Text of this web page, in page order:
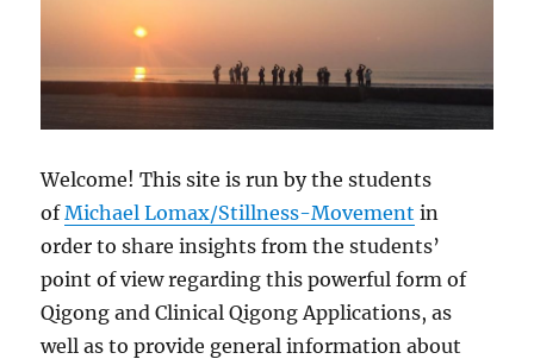
Welcome! This site is run by the students
ofMichael Lomax/Stillness-Movement in
order to share insights from the students’
point of view regarding this powerful form of
Qigong and Clinical Qigong Applications, as
well as to provide general information about